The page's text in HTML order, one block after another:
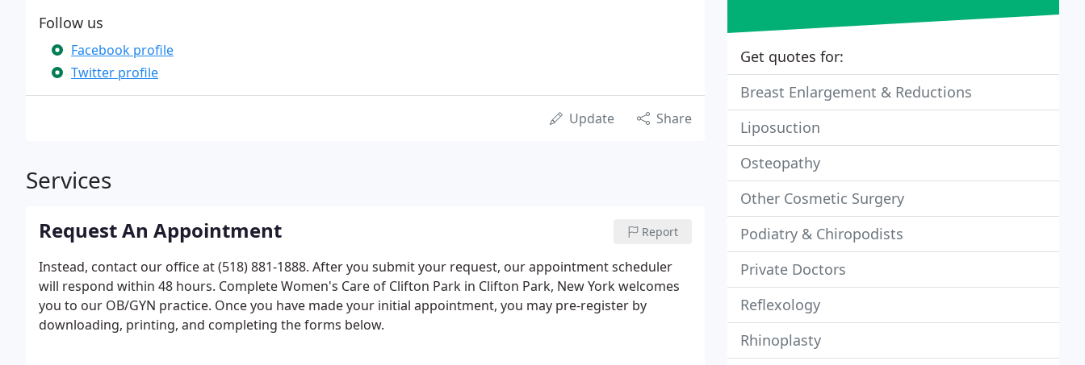
Follow us
Facebook profile
Twitter profile
Update Share
Services
Request An Appointment Report
Instead, contact our office at (518) 881-1888. After you submit your request, our appointment scheduler
will respond within 48 hours. Complete Women's Care of Clifton Park in Clifton Park, New York welcomes
you to our OB/GYN practice. Once you have made your initial appointment, you may pre-register by
downloading, printing, and completing the forms below.
Get quotes for:
Breast Enlargement & Reductions
Liposuction
Osteopathy
Other Cosmetic Surgery
Podiatry & Chiropodists
Private Doctors
Reflexology
Rhinoplasty